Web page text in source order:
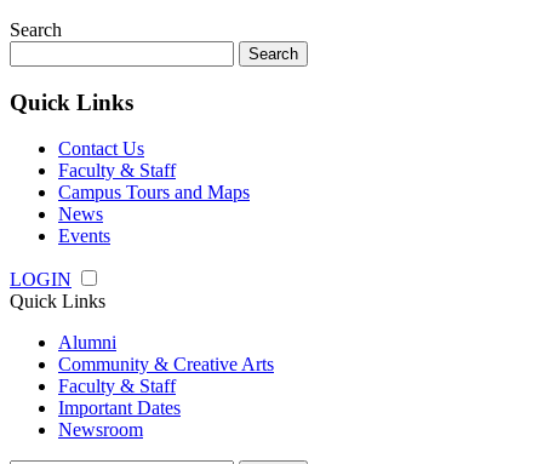
Search
for:
Quick Links
Contact Us
Faculty & Staff
Campus Tours and Maps
News
Events
LOGIN
Quick Links
Alumni
Community & Creative Arts
Faculty & Staff
Important Dates
Newsroom